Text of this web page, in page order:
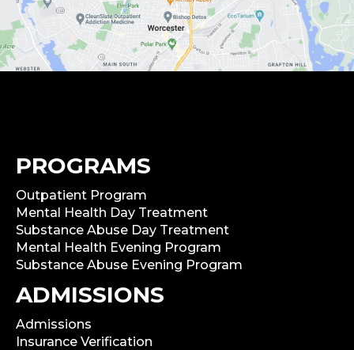
PROGRAMS
Outpatient Program
Mental Health Day Treatment
Substance Abuse Day Treatment
Mental Health Evening Program
Substance Abuse Evening Program
ADMISSIONS
Admissions
Insurance Verification